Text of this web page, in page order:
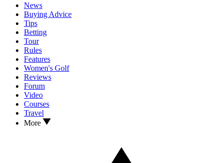
News
Buying Advice
Tips
Betting
Tour
Rules
Features
Women's Golf
Reviews
Forum
Video
Courses
Travel
More